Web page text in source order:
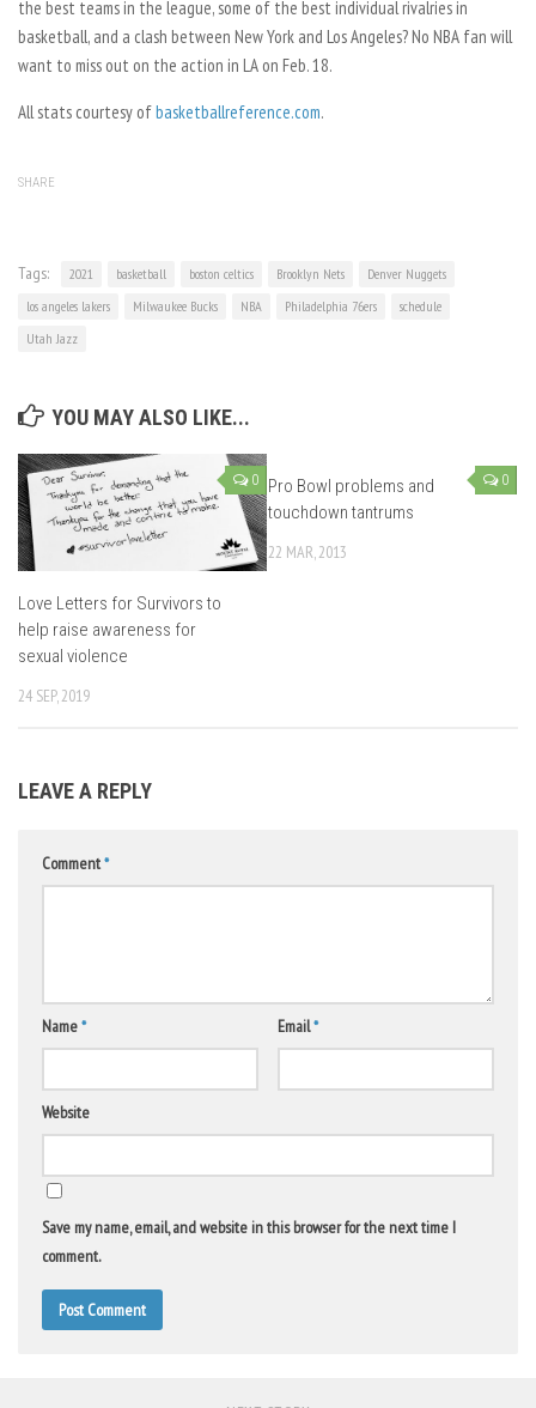
the best teams in the league, some of the best individual rivalries in
basketball, and a clash between New York and Los Angeles? No NBA fan will
want to miss out on the action in LA on Feb. 18.
All stats courtesy ofbasketballreference.com.
SHARE
Tags: 2021 basketball boston celtics Brooklyn Nets
Denver Nuggets
los angeles lakers
Milwaukee Bucks NBA Philadelphia 76ers
schedule
Utah Jazz
YOU MAY ALSO LIKE...
0
Love Letters for Survivors to
help raise awareness for
sexual violence
24 SEP, 2019
0
Pro Bowl problems and
touchdown tantrums
22 MAR, 2013
LEAVE A REPLY
Comment*
Name* Email*
Website
Save my name, email, and website in this browser for the next time I
comment.